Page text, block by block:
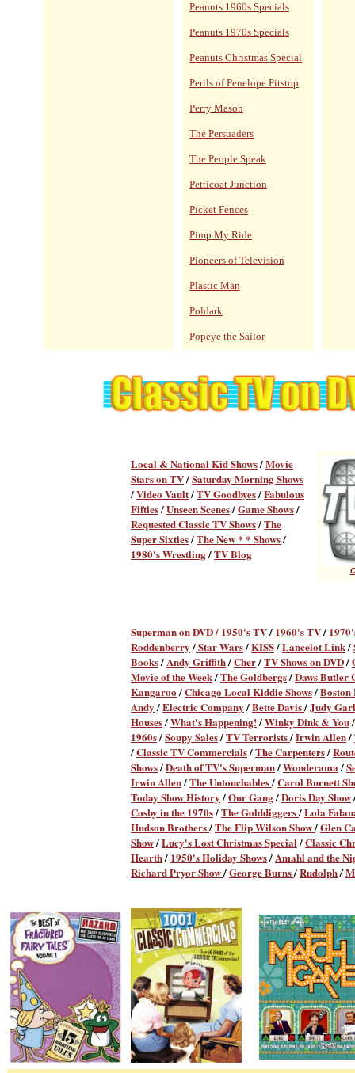
Peanuts 1960s Specials
Peanuts 1970s Specials
Peanuts Christmas Special
Perils of Penelope Pitstop
Perry Mason
The Persuaders
The People Speak
Petticoat Junction
Picket Fences
Pimp My Ride
Pioneers of Television
Plastic Man
Poldark
Popeye the Sailor
Local & National Kid Shows/Movie
Stars on TV/Saturday Morning Shows
/Video Vault/TV Goodbyes/Fabulous
Fifties/Unseen Scenes/Game Shows/
Requested Classic TV Shows/The
Super Sixties/The New * * Shows/
1980's Wrestling/TV Blog
Superman on DVD / 1950's TV/ 1960's TV/
Roddenberry/Star Wars/KISS/Lancelot Link/
Books/Andy Griffith/Cher/TV Shows on DVD/
Movie of the Week/The Goldbergs/Daws Butler
Kangaroo/Chicago Local Kiddie Shows/
Andy/Electric Company/Bette Davis/Judy
Houses/What's Happening!/Winky Dink & You/
1960s/Soupy Sales/TV Terrorists/Irwin Allen/
/Classic TV Commercials/The Carpenters/
Shows/Death of TV's Superman/Wonderama/
Irwin Allen/The Untouchables/Carol Burnett
Today Show History/Our Gang/Doris Day Show
Cosby in the 1970s/The Golddiggers/Lola
Hudson Brothers/The Flip Wilson Show/Glen
Show/Lucy's Lost Christmas Special/Classic
Hearth/ 1950's Holiday Shows/Amahl and the
Richard Pryor Show/George Burns/Rudolph/